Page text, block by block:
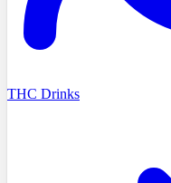
THC Drinks